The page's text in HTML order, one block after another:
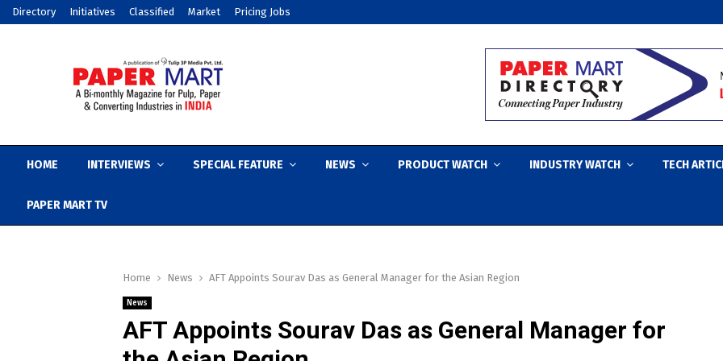
Directory Initiatives Classified Market Pricing Jobs
HOME INTERVIEWS SPECIAL FEATURE NEWS PRODUCT WATCH INDUSTRY WATCH TECH
PAPER MART TV
Home News AFT Appoints Sourav Das as General Manager for the Asian Region
News
AFT Appoints Sourav Das as General Manager for